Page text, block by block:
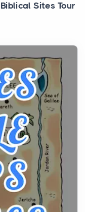
Sites Tour
side of travel c...
Kitchens: The
Repair
sustenance and
at the centre of
Which One